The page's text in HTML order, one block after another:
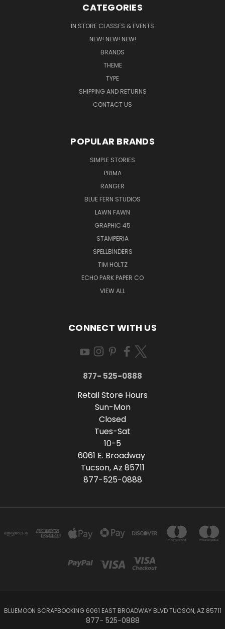
CATEGORIES
IN STORE CLASSES & EVENTS
NEW! NEW! NEW!
BRANDS
THEME
TYPE
SHIPPING AND RETURNS
CONTACT US
POPULAR BRANDS
SIMPLE STORIES
PRIMA
RANGER
BLUE FERN STUDIOS
LAWN FAWN
GRAPHIC 45
STAMPERIA
SPELLBINDERS
TIM HOLTZ
ECHO PARK PAPER CO
VIEW ALL
CONNECT WITH US
877- 525-0888
Retail Store Hours
Sun-Mon
Closed
Tues-Sat
10-5
6061 E. Broadway
Tucson, Az 85711
877-525-0888
BLUEMOON SCRAPBOOKING 6061 EAST BROADWAY BLVD TUCSON, AZ 85711
877- 525-0888